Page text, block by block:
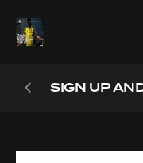
SIGN UP